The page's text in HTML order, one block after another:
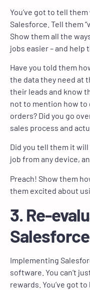
You’ve got to tell
Salesforce. Tell them
Show them all the
jobs easier – and help
Have you told them
the data they need at
their leads and know
not to mention how
orders? Did you go
sales process and
Did you tell them it
job from any device,
Preach! Show them
them excited about
3. Re-
Implementing
software. You can’t
rewards. You’ve got